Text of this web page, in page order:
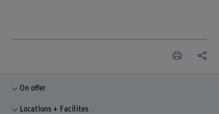
On offer
Locations + Facilites